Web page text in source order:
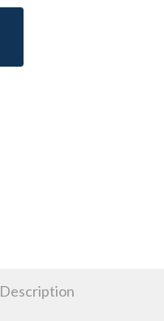
Description